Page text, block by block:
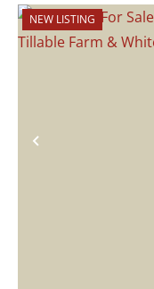
Previous
NEW LISTING